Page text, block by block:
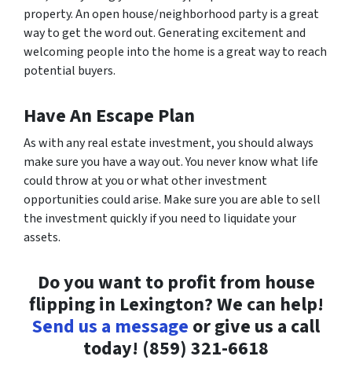
property. An open house/neighborhood party is a great
way to get the word out. Generating excitement and
welcoming people into the home is a great way to reach
potential buyers.
Have An Escape Plan
As with any real estate investment, you should always
make sure you have a way out. You never know what life
could throw at you or what other investment
opportunities could arise. Make sure you are able to sell
the investment quickly if you need to liquidate your
assets.
Do you want to profit from house
flipping in Lexington? We can help!
Send us a message or give us a call
today! (859) 321-6618